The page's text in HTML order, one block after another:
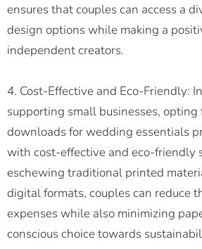
ensures that couples can access a
design options while making a
independent creators.
4. Cost-Effective and Eco-Friendly:
supporting small businesses,
downloads for wedding essentials
with cost-effective and eco-friendly
eschewing traditional printed
digital formats, couples can reduce
expenses while also minimizing
conscious choice towards